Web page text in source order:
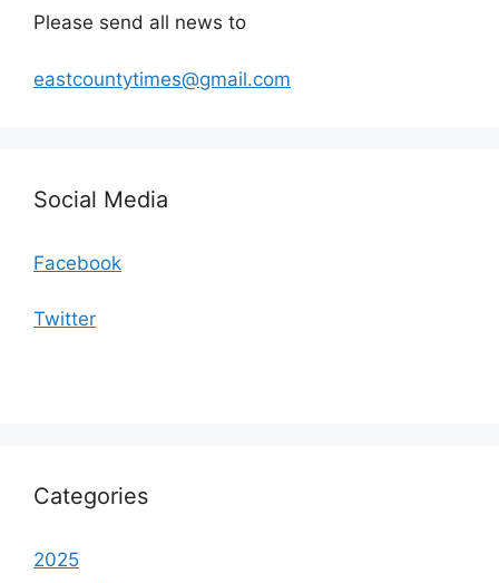
Please send all news to
eastcountytimes@gmail.com
Social Media
Facebook
Twitter
Categories
2025